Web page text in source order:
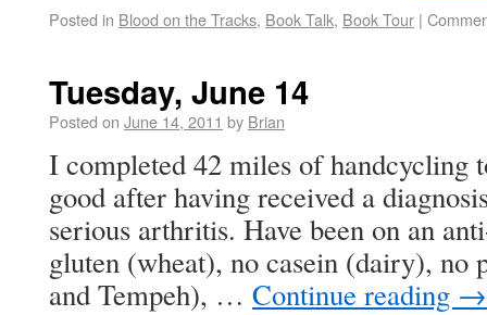
Posted in Blood on the Tracks, Book Talk, Book Tour |
Tuesday, June 14
Posted on June 14, 2011 by Brian
I completed 42 miles of handcycling
good after having received a
serious arthritis. Have been on an
gluten (wheat), no casein (dairy), no
and Tempeh), … Continue reading →